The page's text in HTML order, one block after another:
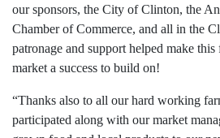
our sponsors, the City of Clinton, the
Chamber of Commerce, and all in the
patronage and support helped make
market a success to build on!
“Thanks also to all our hard working
participated along with our market